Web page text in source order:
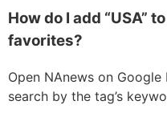
How do I add “USA”
favorites?
Open NAnews on Google
search by the tag’s